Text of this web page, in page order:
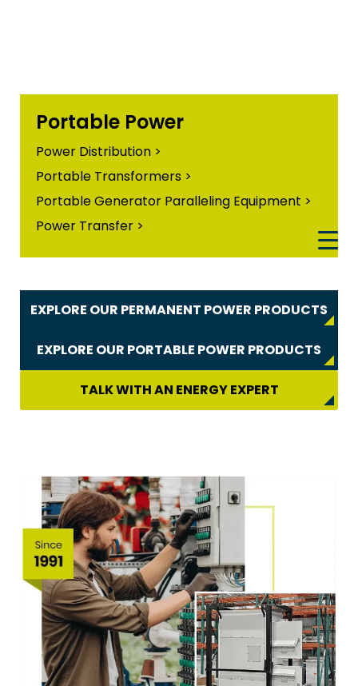
Portable Power
Power Distribution >
Portable Transformers >
Portable Generator Paralleling Equipment >
Power Transfer >
EXPLORE OUR PERMANENT POWER PRODUCTS
EXPLORE OUR PORTABLE POWER PRODUCTS
TALK WITH AN ENERGY EXPERT